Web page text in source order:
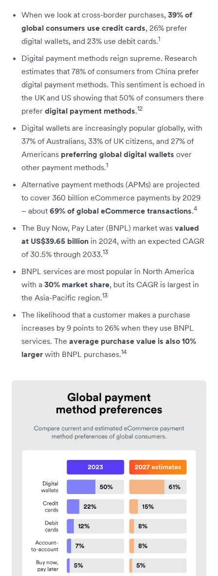
When we look at cross-border purchases, 39% of
global consumers use credit cards, 26% prefer
digital wallets, and 23% use debit cards.1
Digital payment methods reign supreme. Research
estimates that 78% of consumers from China prefer
digital payment methods. This sentiment is echoed in
the UK and US showing that 50% of consumers there
prefer digital payment methods.12
Digital wallets are increasingly popular globally, with
37% of Australians, 33% of UK citizens, and 27% of
Americans preferring global digital wallets over
other payment methods.1
Alternative payment methods (APMs) are projected
to cover 360 billion eCommerce payments by 2029
– about 69% of global eCommerce transactions.4
The Buy Now, Pay Later (BNPL) market was valued
at US$39.65 billion in 2024, with an expected CAGR
of 30.5% through 2033.13
BNPL services are most popular in North America
with a 30% market share, but its CAGR is largest in
the Asia-Pacific region.13
The likelihood that a customer makes a purchase
increases by 9 points to 26% when they use BNPL
services. The average purchase value is also 10%
larger with BNPL purchases.14